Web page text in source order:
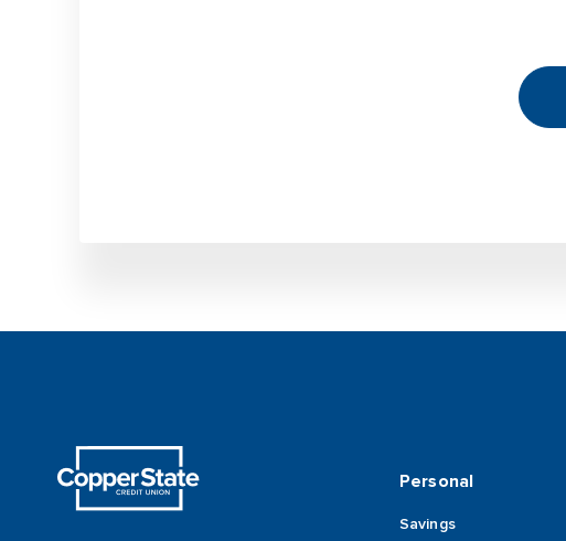
Personal
Savings